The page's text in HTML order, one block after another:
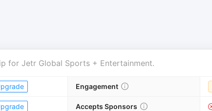
for Jetr Global Sports + Entertainment.
Engagement
Accepts Sponsors